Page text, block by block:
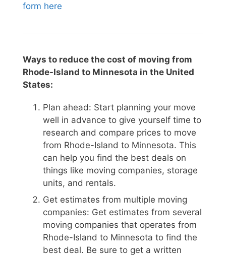
form here
Ways to reduce the cost of moving from
Rhode-Island to Minnesota in the United
States:
Plan ahead: Start planning your move
well in advance to give yourself time to
research and compare prices to move
from Rhode-Island to Minnesota. This
can help you find the best deals on
things like moving companies, storage
units, and rentals.
Get estimates from multiple moving
companies: Get estimates from several
moving companies that operates from
Rhode-Island to Minnesota to find the
best deal. Be sure to get a written